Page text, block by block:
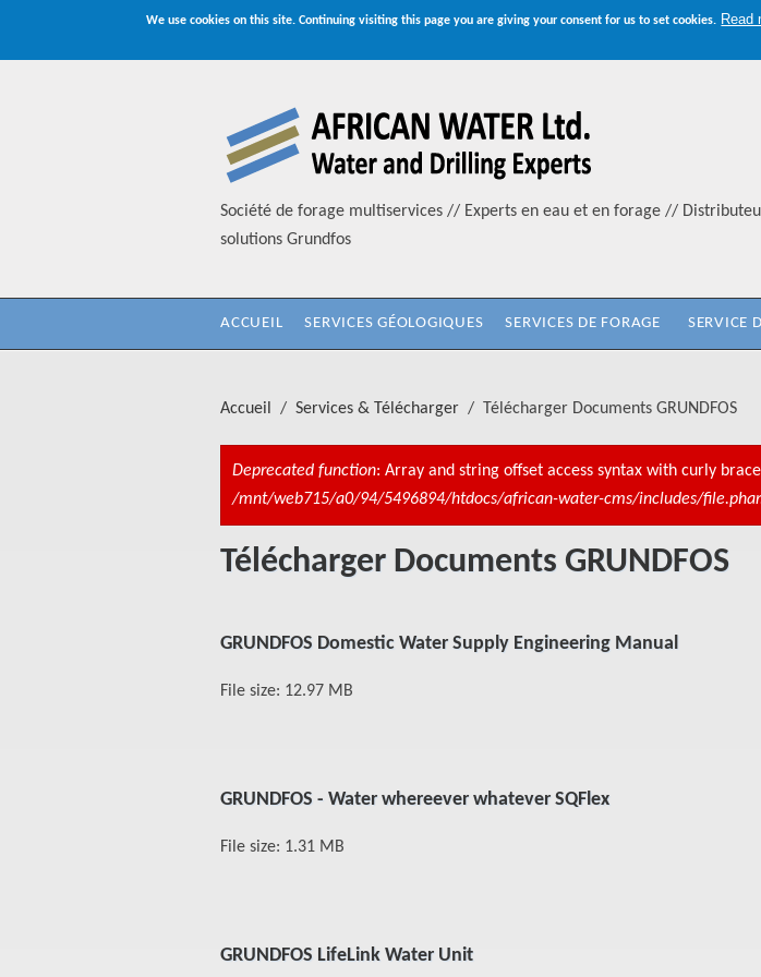
We use cookies on this site. Continuing visiting this page you are giving your consent for us to set cookies. Read
Société de forage multiservices // Experts en eau et en forage //
solutions Grundfos
ACCUEIL SERVICES GÉOLOGIQUES SERVICES DE FORAGE SERVICE
Accueil / Services & Télécharger / Télécharger Documents GRUNDFOS
Message d'erreur
Deprecated function: Array and string offset access syntax with curly
/mnt/web715/a0/94/5496894/htdocs/african-water-cms/includes/
Télécharger Documents GRUNDFOS
GRUNDFOS Domestic Water Supply Engineering Manual
File size: 12.97 MB
GRUNDFOS - Water whereever whatever SQFlex
File size: 1.31 MB
GRUNDFOS LifeLink Water Unit